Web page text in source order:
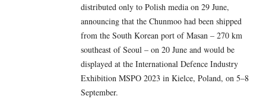
distributed only to Polish media on 29 June,
announcing that the Chunmoo had been shipped
from the South Korean port of Masan – 270 km
southeast of Seoul – on 20 June and would be
displayed at the International Defence Industry
Exhibition MSPO 2023 in Kielce, Poland, on 5–8
September.